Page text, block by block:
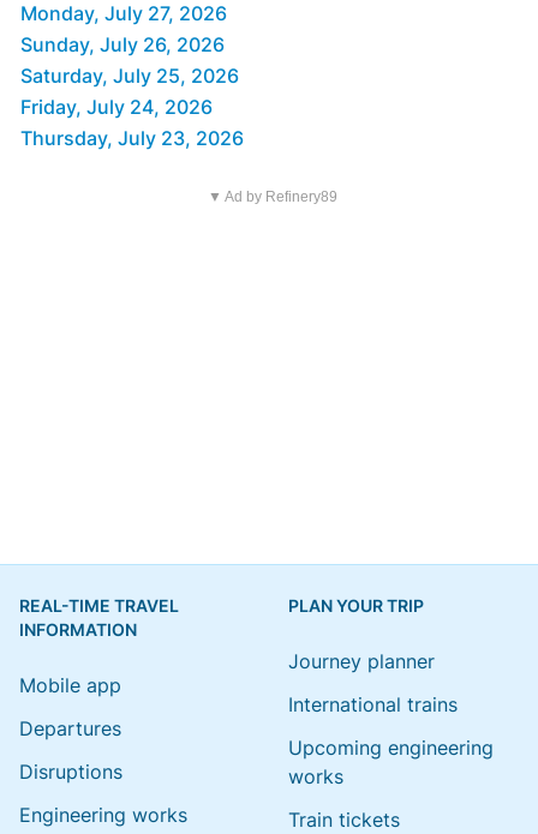
Monday, July 27, 2026
Sunday, July 26, 2026
Saturday, July 25, 2026
Friday, July 24, 2026
Thursday, July 23, 2026
▼ Ad by Refinery89
REAL-TIME TRAVEL
INFORMATION
Mobile app
Departures
Disruptions
Engineering works
PLAN YOUR TRIP
Journey planner
International trains
Upcoming engineering
works
Train tickets